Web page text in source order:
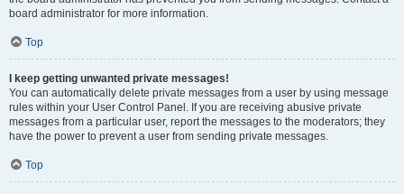
board administrator for more information.
Top
I keep getting unwanted private messages!
You can automatically delete private messages from a user by using message
rules within your User Control Panel. If you are receiving abusive private
messages from a particular user, report the messages to the moderators; they
have the power to prevent a user from sending private messages.
Top